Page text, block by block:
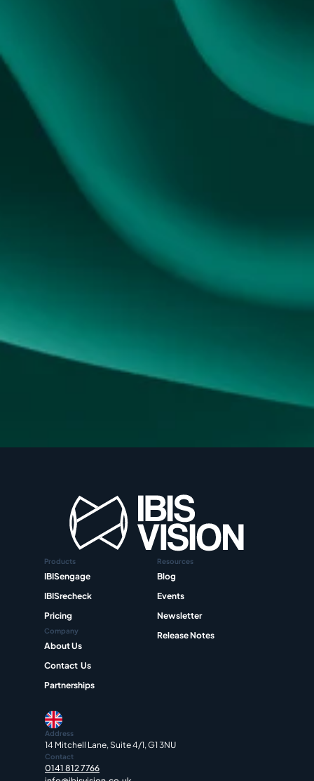
Address
14 Mitchell Lane, Suite 4/1, G1 3NU
Contact
0141 812 7766
Products
IBISengage
IBISrecheck
Pricing
Company
About Us
Contact  Us
Partnerships
Resources
Blog
Events
Newsletter
Release Notes